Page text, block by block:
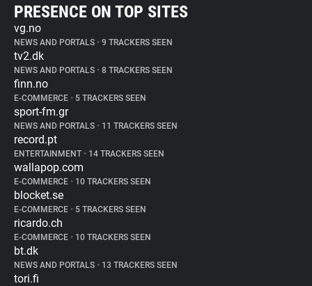
PRESENCE ON TOP SITES
vg.no
NEWS AND PORTALS • 9 TRACKERS SEEN
tv2.dk
NEWS AND PORTALS • 8 TRACKERS SEEN
finn.no
E-COMMERCE • 5 TRACKERS SEEN
sport-fm.gr
NEWS AND PORTALS • 11 TRACKERS SEEN
record.pt
ENTERTAINMENT • 14 TRACKERS SEEN
wallapop.com
E-COMMERCE • 10 TRACKERS SEEN
blocket.se
E-COMMERCE • 5 TRACKERS SEEN
ricardo.ch
E-COMMERCE • 10 TRACKERS SEEN
bt.dk
NEWS AND PORTALS • 13 TRACKERS SEEN
tori.fi